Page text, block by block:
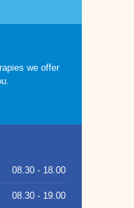
we offer
08.30 - 18.00
08.30 - 19.00